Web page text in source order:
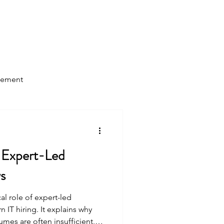
Led
role of expert-led
IT hiring. It explains why
are often insufficient,